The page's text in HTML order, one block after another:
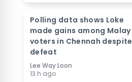
Polling data shows Loke
made gains among Malay
voters in Chennah despite
defeat
Lee Way Loon
13 h ago